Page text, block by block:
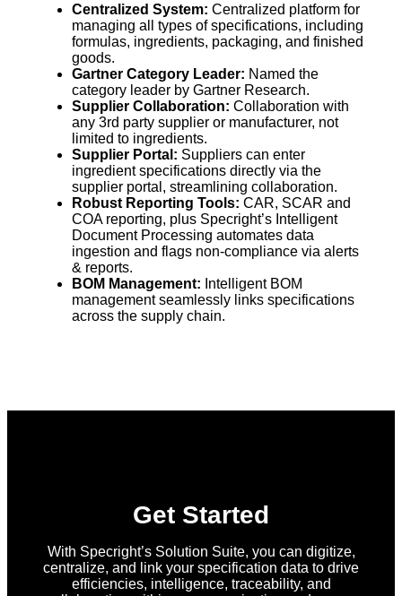
Centralized System: Centralized platform for
managing all types of specifications, including
formulas, ingredients, packaging, and finished
goods.
Gartner Category Leader: Named the
category leader by Gartner Research.
Supplier Collaboration: Collaboration with
any 3rd party supplier or manufacturer, not
limited to ingredients.
Supplier Portal: Suppliers can enter
ingredient specifications directly via the
supplier portal, streamlining collaboration.
Robust Reporting Tools: CAR, SCAR and
COA reporting, plus Specright’s Intelligent
Document Processing automates data
ingestion and flags non-compliance via alerts
& reports.
BOM Management: Intelligent BOM
management seamlessly links specifications
across the supply chain.
Get Started
With Specright’s Solution Suite, you can digitize,
centralize, and link your specification data to drive
efficiencies, intelligence, traceability, and